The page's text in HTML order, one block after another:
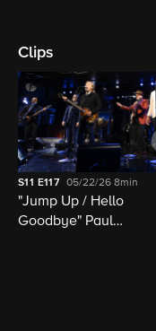
Clips
S11 E117 05/22/26 8min
"Jump Up / Hello
Goodbye" Paul